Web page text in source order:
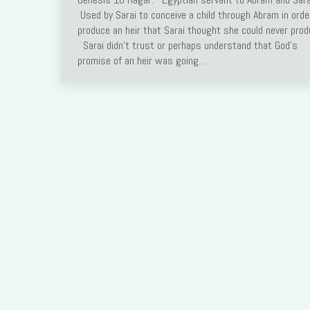
Used by Sarai to conceive a child through Abram in
produce an heir that Sarai thought she could never
Sarai didn’t trust or perhaps understand that God’s
promise of an heir was going…